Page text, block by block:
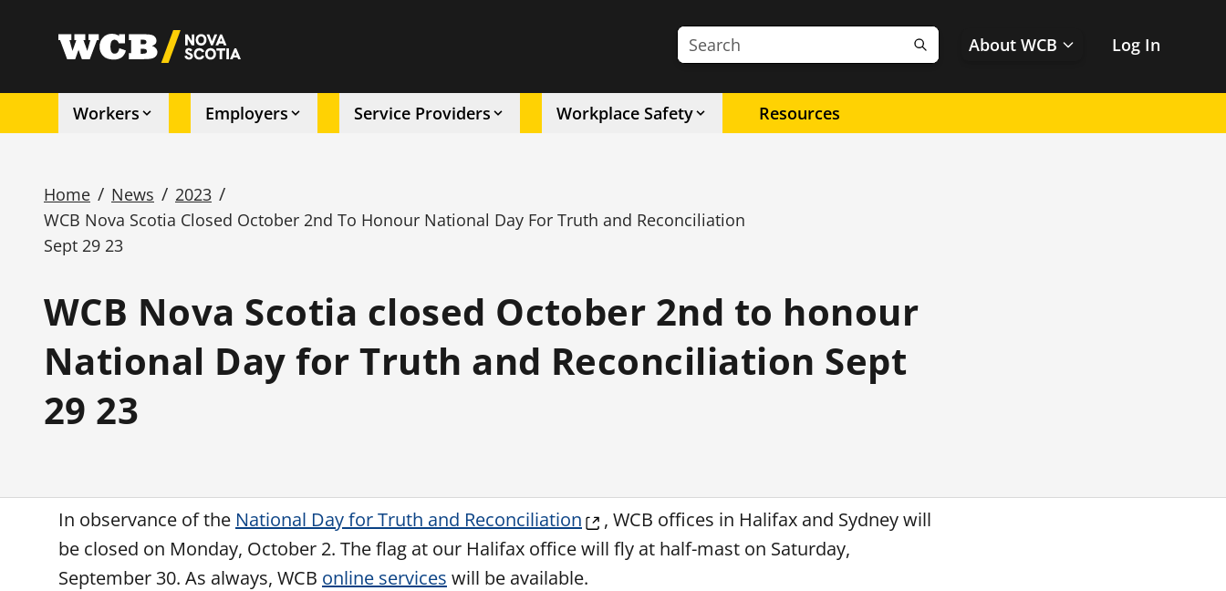
utility
Search the site
SearchAbout WCB Log In
navigation
Workers Employers Service Providers Workplace Safety Resources
Breadcrumb
Home / News / 2023 /
WCB Nova Scotia Closed October 2nd To Honour National Day For Truth and Reconciliation
Sept 29 23
WCB Nova Scotia closed October 2nd to honour
National Day for Truth and Reconciliation Sept
29 23
In observance of the National Day for Truth and Reconciliation
, WCB offices in Halifax and Sydney will
be closed on Monday, October 2. The flag at our Halifax office will fly at half-mast on Saturday,
September 30. As always, WCB online services will be available.